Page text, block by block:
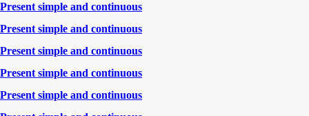
Present simple and continuous
Present simple and continuous
Present simple and continuous
Present simple and continuous
Present simple and continuous